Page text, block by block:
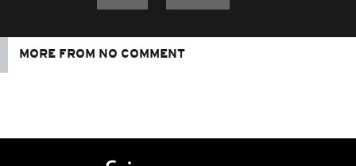
MORE FROM NO COMMENT